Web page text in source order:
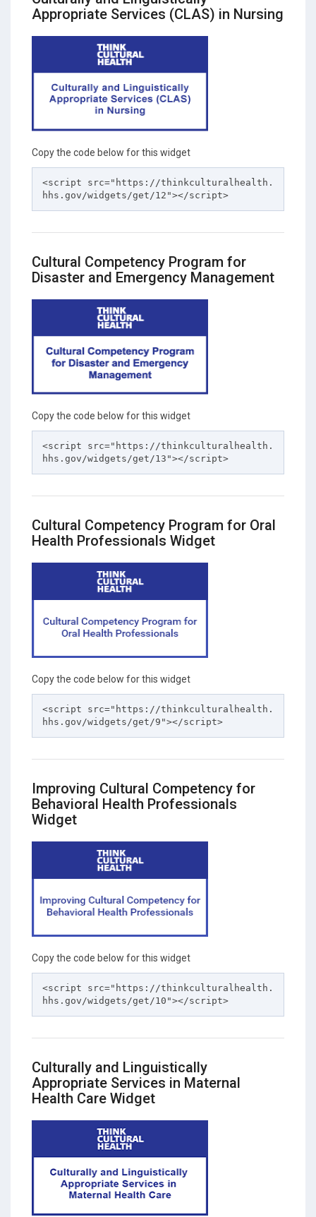
Appropriate Services (CLAS) in Nursing
Copy the code below for this widget
<script src="https://thinkculturalhealth.
hhs.gov/widgets/get/12"></script>
Cultural Competency Program for
Disaster and Emergency Management
Copy the code below for this widget
<script src="https://thinkculturalhealth.
hhs.gov/widgets/get/13"></script>
Cultural Competency Program for Oral
Health Professionals Widget
Copy the code below for this widget
<script src="https://thinkculturalhealth.
hhs.gov/widgets/get/9"></script>
Improving Cultural Competency for
Behavioral Health Professionals
Widget
Copy the code below for this widget
<script src="https://thinkculturalhealth.
hhs.gov/widgets/get/10"></script>
Culturally and Linguistically
Appropriate Services in Maternal
Health Care Widget